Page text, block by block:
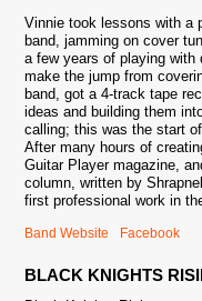
Vinnie took lessons with a
band, jamming on cover
a few years of playing
make the jump from
band, got a 4-track tape
ideas and building them
calling; this was the start
After many hours of
Guitar Player magazine,
column, written by
first professional work in
Band Website Facebook
BLACK KNIGHTS